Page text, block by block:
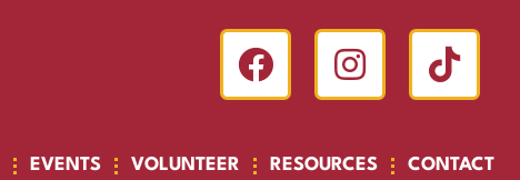
EVENTS VOLUNTEER RESOURCES CONTACT